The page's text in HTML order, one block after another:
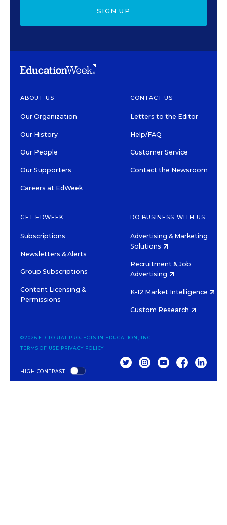
SIGN UP
ABOUT US
Our Organization
Our History
Our People
Our Supporters
Careers at EdWeek
CONTACT US
Letters to the Editor
Help/FAQ
Customer Service
Contact the Newsroom
GET EDWEEK
Subscriptions
Newsletters & Alerts
Group Subscriptions
Content Licensing &
Permissions
DO BUSINESS WITH US
Advertising & Marketing
Solutions
Recruitment & Job
Advertising
K-12 Market Intelligence
Custom Research
HIGH CONTRAST
©2026 EDITORIAL PROJECTS IN EDUCATION, INC.
TERMS OF USE PRIVACY POLICY
TWITTERINSTAGRAM
YOUTUBEFACEBOOK